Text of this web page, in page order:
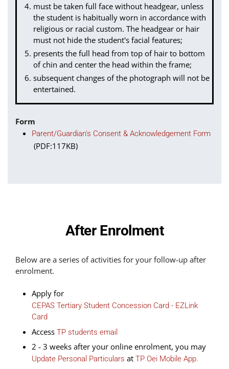
must be taken full face without headgear, unless
the student is habitually worn in accordance with
religious or racial custom. The headgear or hair
must not hide the student's facial features;
presents the full head from top of hair to bottom
of chin and center the head within the frame;
subsequent changes of the photograph will not be
entertained.
Form
Parent/Guardian's Consent & Acknowledgement Form
(PDF:117KB)
After Enrolment
Below are a series of activities for your follow-up after
enrolment.
Apply for
CEPAS Tertiary Student Concession Card - EZLink
Card
Access TP students email
2 - 3 weeks after your online enrolment, you may
Update Personal Particulars at TP Oei Mobile App.